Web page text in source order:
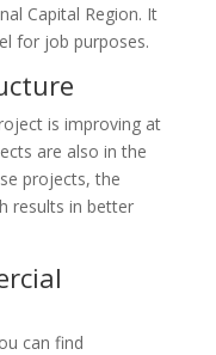
Capital Region. It
for job purposes.
is improving at
are also in the
projects, the
results in better
can find